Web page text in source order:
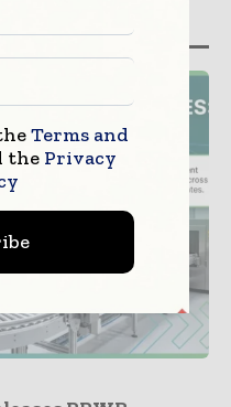
Terms and
the Privacy